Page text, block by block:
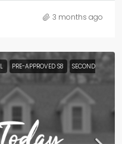
3 months ago
PRE-APPROVED S8
SECOND